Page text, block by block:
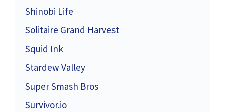
Shinobi Life
Solitaire Grand Harvest
Squid Ink
Stardew Valley
Super Smash Bros
Survivor.io